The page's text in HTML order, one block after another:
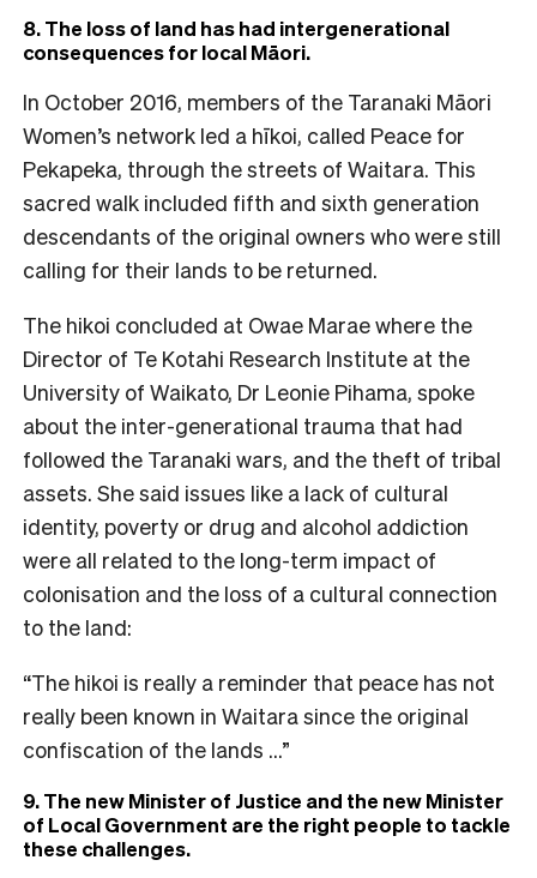
8. The loss of land has had intergenerational
consequences for local Māori.
In October 2016, members of the Taranaki Māori
Women’s network led a hīkoi, called Peace for
Pekapeka, through the streets of Waitara. This
sacred walk included fifth and sixth generation
descendants of the original owners who were still
calling for their lands to be returned.
The hikoi concluded at Owae Marae where the
Director of Te Kotahi Research Institute at the
University of Waikato, Dr Leonie Pihama, spoke
about the inter-generational trauma that had
followed the Taranaki wars, and the theft of tribal
assets. She said issues like a lack of cultural
identity, poverty or drug and alcohol addiction
were all related to the long-term impact of
colonisation and the loss of a cultural connection
to the land:
“The hikoi is really a reminder that peace has not
really been known in Waitara since the original
confiscation of the lands …”
9. The new Minister of Justice and the new Minister
of Local Government are the right people to tackle
these challenges.